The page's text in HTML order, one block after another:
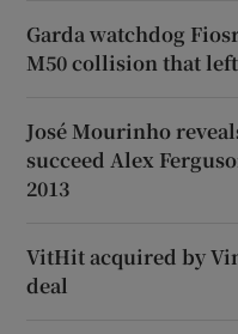
Garda watchdog
M50 collision that
José Mourinho
succeed Alex
2013
VitHit acquired by
deal